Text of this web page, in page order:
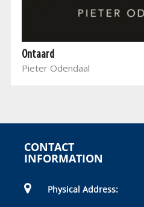
Ontaard
Pieter Odendaal
CONTACT
INFORMATION
Physical Address: